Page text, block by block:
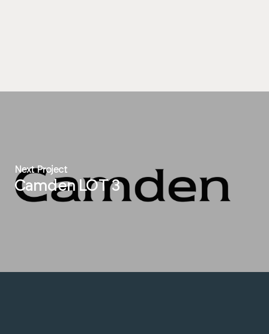
Next Project
Camden LOT 3